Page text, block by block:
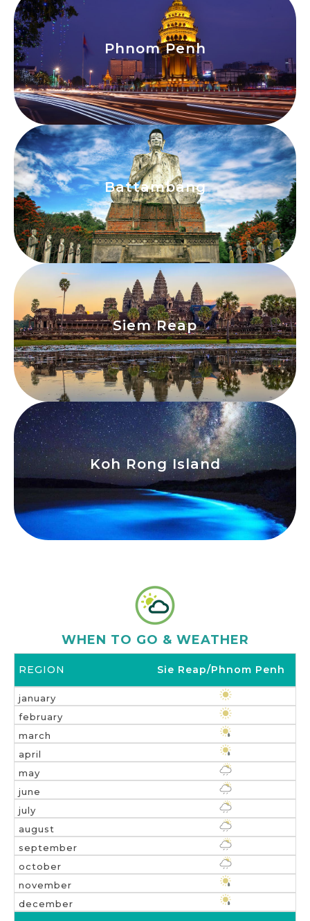
Phnom Penh
Phnom Penh
View
Battambang
Battambang
View
Siem Reap
Siem Reap
View
Koh Rong Island
Koh Rong Island
View
WHEN TO GO & WEATHER
Sie Reap/Phnom Penh